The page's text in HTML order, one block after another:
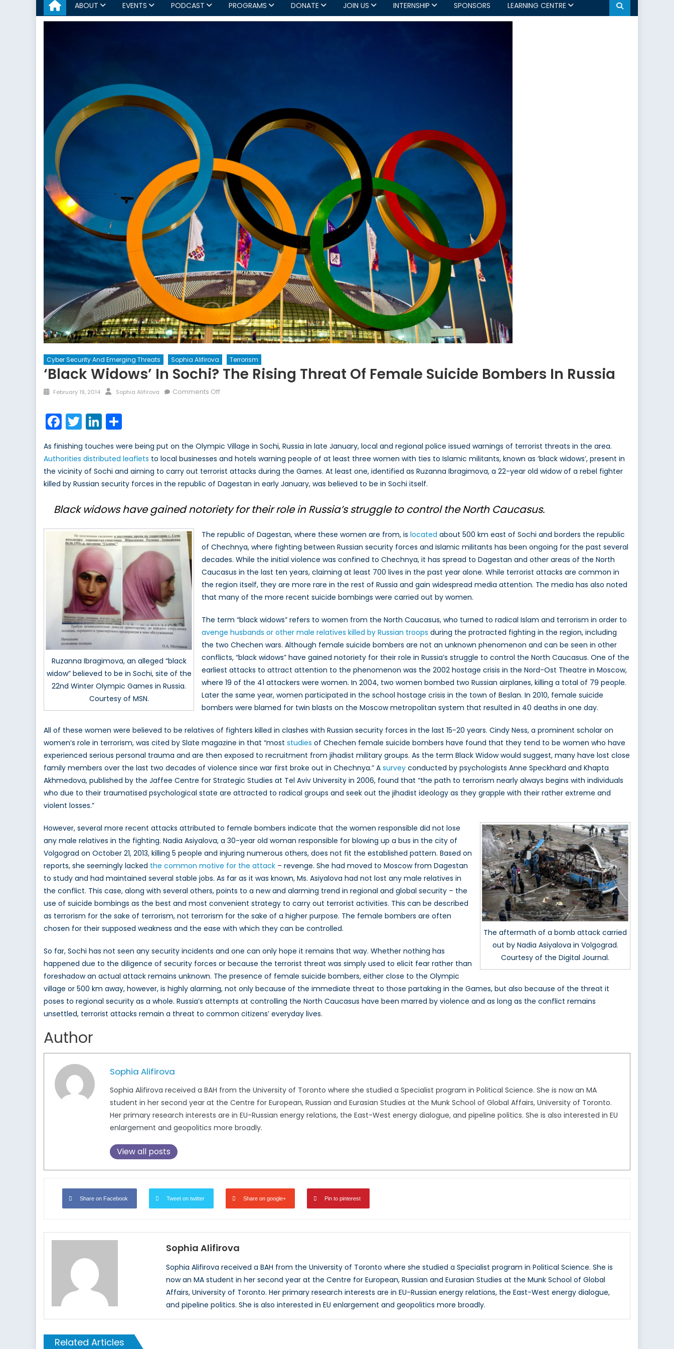
ABOUT EVENTS PODCAST PROGRAMS DONATE JOIN US INTERNSHIP SPONSORS LEARNING CENTRE
Cyber Security And Emerging Threats Sophia Alifirova Terrorism
‘Black Widows’ In Sochi? The Rising Threat Of Female Suicide Bombers In Russia
Posted
February 19, 2014 Author
Sophia Alifirova Comments Offon
The
Rising
Threat
of
Suicide
Bombers
Russia
Facebook
TwitterLinkedIn
As finishing touches were being put on the Olympic Village in Sochi, Russia in late January, local and regional police issued warnings of terrorist threats in the area.
Authorities distributed leaflets to local businesses and hotels warning people of at least three women with ties to Islamic militants, known as ‘black widows’, present in
the vicinity of Sochi and aiming to carry out terrorist attacks during the Games. At least one, identified as Ruzanna Ibragimova, a 22-year old widow of a rebel fighter
killed by Russian security forces in the republic of Dagestan in early January, was believed to be in Sochi itself.
Black widows have gained notoriety for their role in Russia’s struggle to control the North Caucasus.
Ruzanna Ibragimova, an alleged “black
widow” believed to be in Sochi, site of the
22nd Winter Olympic Games in Russia.
Courtesy of MSN.
The republic of Dagestan, where these women are from, is located about 500 km east of Sochi and borders the republic
of Chechnya, where fighting between Russian security forces and Islamic militants has been ongoing for the past several
decades. While the initial violence was confined to Chechnya, it has spread to Dagestan and other areas of the North
Caucasus in the last ten years, claiming at least 700 lives in the past year alone. While terrorist attacks are common in
the region itself, they are more rare in the rest of Russia and gain widespread media attention. The media has also noted
that many of the more recent suicide bombings were carried out by women.
The term “black widows” refers to women from the North Caucasus, who turned to radical Islam and terrorism in order to
avenge husbands or other male relatives killed by Russian troops during the protracted fighting in the region, including
the two Chechen wars. Although female suicide bombers are not an unknown phenomenon and can be seen in other
conflicts, “black widows” have gained notoriety for their role in Russia’s struggle to control the North Caucasus. One of the
earliest attacks to attract attention to the phenomenon was the 2002 hostage crisis in the Nord-Ost Theatre in Moscow,
where 19 of the 41 attackers were women. In 2004, two women bombed two Russian airplanes, killing a total of 79 people.
Later the same year, women participated in the school hostage crisis in the town of Beslan. In 2010, female suicide
bombers were blamed for twin blasts on the Moscow metropolitan system that resulted in 40 deaths in one day.
All of these women were believed to be relatives of fighters killed in clashes with Russian security forces in the last 15-20 years. Cindy Ness, a prominent scholar on
women’s role in terrorism, was cited by Slate magazine in that “most studies of Chechen female suicide bombers have found that they tend to be women who have
experienced serious personal trauma and are then exposed to recruitment from jihadist military groups. As the term Black Widow would suggest, many have lost close
family members over the last two decades of violence since war first broke out in Chechnya.” A survey conducted by psychologists Anne Speckhard and Khapta
Akhmedova, published by the Jaffee Centre for Strategic Studies at Tel Aviv University in 2006, found that “the path to terrorism nearly always begins with individuals
who due to their traumatised psychological state are attracted to radical groups and seek out the jihadist ideology as they grapple with their rather extreme and
violent losses.”
The aftermath of a bomb attack carried
out by Nadia Asiyalova in Volgograd.
Courtesy of the Digital Journal.
However, several more recent attacks attributed to female bombers indicate that the women responsible did not lose
any male relatives in the fighting. Nadia Asiyalova, a 30-year old woman responsible for blowing up a bus in the city of
Volgograd on October 21, 2013, killing 5 people and injuring numerous others, does not fit the established pattern. Based on
reports, she seemingly lacked the common motive for the attack – revenge. She had moved to Moscow from Dagestan
to study and had maintained several stable jobs. As far as it was known, Ms. Asiyalova had not lost any male relatives in
the conflict. This case, along with several others, points to a new and alarming trend in regional and global security – the
use of suicide bombings as the best and most convenient strategy to carry out terrorist activities. This can be described
as terrorism for the sake of terrorism, not terrorism for the sake of a higher purpose. The female bombers are often
chosen for their supposed weakness and the ease with which they can be controlled.
So far, Sochi has not seen any security incidents and one can only hope it remains that way. Whether nothing has
happened due to the diligence of security forces or because the terrorist threat was simply used to elicit fear rather than
foreshadow an actual attack remains unknown. The presence of female suicide bombers, either close to the Olympic
village or 500 km away, however, is highly alarming, not only because of the immediate threat to those partaking in the Games, but also because of the threat it
poses to regional security as a whole. Russia’s attempts at controlling the North Caucasus have been marred by violence and as long as the conflict remains
unsettled, terrorist attacks remain a threat to common citizens’ everyday lives.
Author
Sophia Alifirova
Sophia Alifirova received a BAH from the University of Toronto where she studied a Specialist program in Political Science. She is now an MA
student in her second year at the Centre for European, Russian and Eurasian Studies at the Munk School of Global Affairs, University of Toronto.
Her primary research interests are in EU-Russian energy relations, the East-West energy dialogue, and pipeline politics. She is also interested in EU
enlargement and geopolitics more broadly.
View all posts
Share on Facebook Tweet on twitter Share on google+ Pin to pinterest
Sophia Alifirova
Sophia Alifirova received a BAH from the University of Toronto where she studied a Specialist program in Political Science. She is
now an MA student in her second year at the Centre for European, Russian and Eurasian Studies at the Munk School of Global
Affairs, University of Toronto. Her primary research interests are in EU-Russian energy relations, the East-West energy dialogue,
and pipeline politics. She is also interested in EU enlargement and geopolitics more broadly.
Related Articles